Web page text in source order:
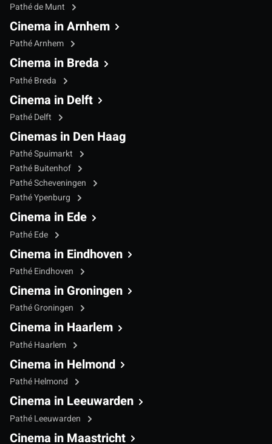
Pathé de Munt
Cinema in Arnhem
Pathé Arnhem
Cinema in Breda
Pathé Breda
Cinema in Delft
Pathé Delft
Cinemas in Den Haag
Pathé Spuimarkt
Pathé Buitenhof
Pathé Scheveningen
Pathé Ypenburg
Cinema in Ede
Pathé Ede
Cinema in Eindhoven
Pathé Eindhoven
Cinema in Groningen
Pathé Groningen
Cinema in Haarlem
Pathé Haarlem
Cinema in Helmond
Pathé Helmond
Cinema in Leeuwarden
Pathé Leeuwarden
Cinema in Maastricht